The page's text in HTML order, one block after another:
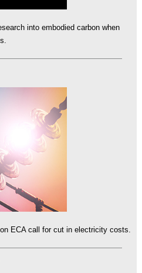
into embodied carbon when
ECA call for cut in electricity costs.